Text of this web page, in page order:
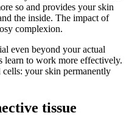
so and provides your skin
the inside. The impact of
complexion.
even beyond your actual
learn to work more effectively.
your skin permanently
tissue